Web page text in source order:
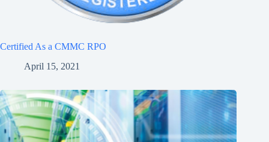
Certified As a CMMC RPO
April 15, 2021